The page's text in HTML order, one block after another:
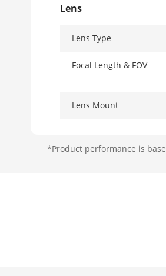
Lens
Lens Type
Focal Length & FOV
Lens Mount
*Product performance is